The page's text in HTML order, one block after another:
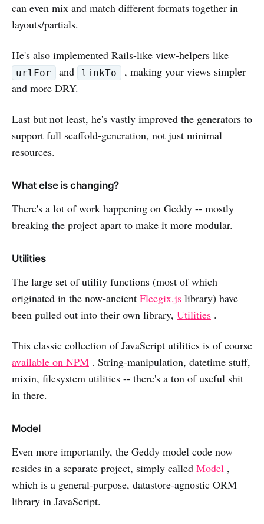
can even mix and match different formats together in
layouts/partials.
He's also implemented Rails-like view-helpers like
urlFor and linkTo
, making your views simpler
and more DRY.
Last but not least, he's vastly improved the generators to
support full scaffold-generation, not just minimal
resources.
What else is changing?
There's a lot of work happening on Geddy -- mostly
breaking the project apart to make it more modular.
Utilities
The large set of utility functions (most of which
originated in the now-ancient Fleegix.js library) have
been pulled out into their own library, Utilities .
This classic collection of JavaScript utilities is of course
available on NPM . String-manipulation, datetime stuff,
mixin, filesystem utilities -- there's a ton of useful shit
in there.
Model
Even more importantly, the Geddy model code now
resides in a separate project, simply called Model ,
which is a general-purpose, datastore-agnostic ORM
library in JavaScript.